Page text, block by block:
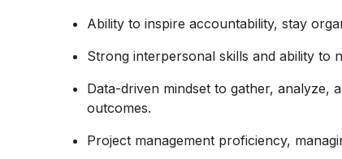
Ability to inspire accountability, stay
Strong interpersonal skills and ability to
Data-driven mindset to gather, analyze,
outcomes.
Project management proficiency,